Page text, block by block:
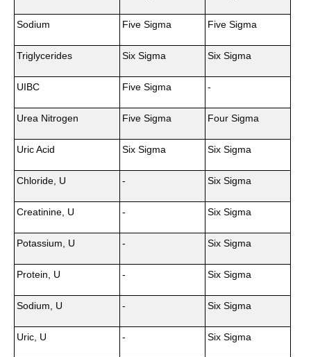
Sodium Five Sigma Five Sigma
Triglycerides Six Sigma Six Sigma
UIBC Five Sigma -
Urea Nitrogen Five Sigma Four Sigma
Uric Acid Six Sigma Six Sigma
Chloride, U - Six Sigma
Creatinine, U - Six Sigma
Potassium, U - Six Sigma
Protein, U - Six Sigma
Sodium, U - Six Sigma
Uric, U - Six Sigma